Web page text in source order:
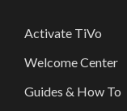
Activate TiVo
Welcome Center
Guides & How To